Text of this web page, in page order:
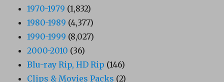
1970-1979 (1,832)
1980-1989 (4,377)
1990-1999 (8,027)
2000-2010 (36)
Blu-ray Rip, HD Rip (146)
Clips & Movies Packs (2)